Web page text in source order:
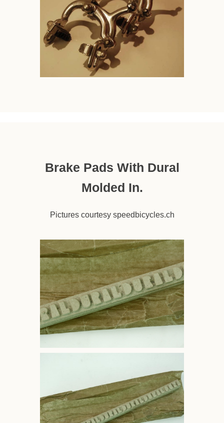
Brake Pads With Dural
Molded In.
Pictures courtesy speedbicycles.ch